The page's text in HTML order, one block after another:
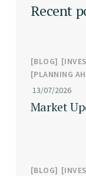
Recent
BLOG
PLANNING
13/07/2026
Market
BLOG